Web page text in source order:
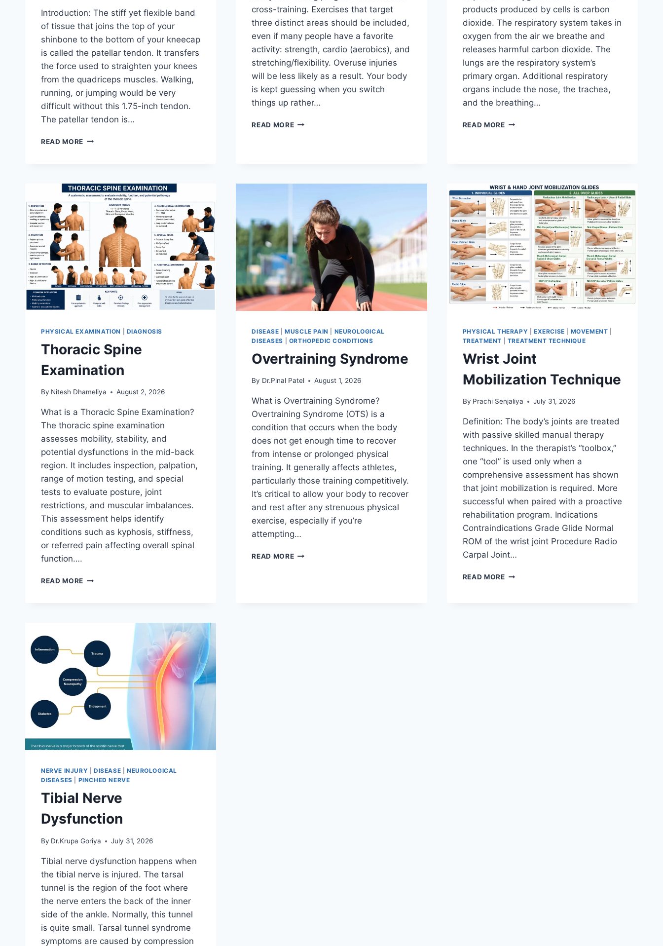
Introduction: The stiff yet flexible band
of tissue that joins the top of your
shinbone to the bottom of your kneecap
is called the patellar tendon. It transfers
the force used to straighten your knees
from the quadriceps muscles. Walking,
running, or jumping would be very
difficult without this 1.75-inch tendon.
The patellar tendon is…
READ MORE 11
cross-training. Exercises that target
three distinct areas should be included,
even if many people have a favorite
activity: strength, cardio (aerobics), and
stretching/flexibility. Overuse injuries
will be less likely as a result. Your body
is kept guessing when you switch
things up rather…
READ MORECROSS-
products produced by cells is carbon
dioxide. The respiratory system takes in
oxygen from the air we breathe and
releases harmful carbon dioxide. The
lungs are the respiratory system’s
primary organ. Additional respiratory
organs include the nose, the trachea,
and the breathing…
READ MORERESPIRATORY
PHYSICAL EXAMINATION DIAGNOSIS
Thoracic Spine
Examination
By Nitesh Dhameliya August 2, 2026
What is a Thoracic Spine Examination?
The thoracic spine examination
assesses mobility, stability, and
potential dysfunctions in the mid-back
region. It includes inspection, palpation,
range of motion testing, and special
tests to evaluate posture, joint
restrictions, and muscular imbalances.
This assessment helps identify
conditions such as kyphosis, stiffness,
or referred pain affecting overall spinal
function….
READ MORE THORACIC
DISEASE |MUSCLE PAIN
NEUROLOGICAL
DISEASES
ORTHOPEDIC CONDITIONS
Overtraining Syndrome
By Dr.Pinal Patel August 1, 2026
What is Overtraining Syndrome?
Overtraining Syndrome (OTS) is a
condition that occurs when the body
does not get enough time to recover
from intense or prolonged physical
training. It generally affects athletes,
particularly those training competitively.
It’s critical to allow your body to recover
and rest after any strenuous physical
exercise, especially if you’re
attempting…
READ MOREOVERTRAINING
PHYSICAL THERAPY EXERCISE MOVEMENT
TREATMENT
TREATMENT TECHNIQUE
Wrist Joint
Mobilization Technique
By Prachi Senjaliya July 31, 2026
Definition: The body’s joints are treated
with passive skilled manual therapy
techniques. In the therapist’s “toolbox,”
one “tool” is used only when a
comprehensive assessment has shown
that joint mobilization is required. More
successful when paired with a proactive
rehabilitation program. Indications
Contraindications Grade Glide Normal
ROM of the wrist joint Procedure Radio
Carpal Joint…
READ MOREWRIST
NERVE INJURY DISEASE
NEUROLOGICAL
DISEASES
PINCHED NERVE
Tibial Nerve
Dysfunction
By Dr.Krupa Goriya July 31, 2026
Tibial nerve dysfunction happens when
the tibial nerve is injured. The tarsal
tunnel is the region of the foot where
the nerve enters the back of the inner
side of the ankle. Normally, this tunnel
is quite small. Tarsal tunnel syndrome
symptoms are caused by compression